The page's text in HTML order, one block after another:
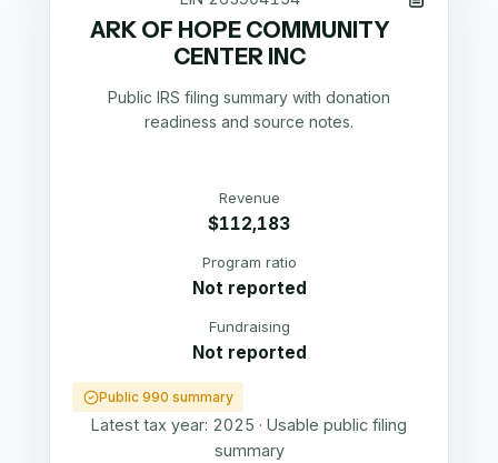
ARK OF HOPE COMMUNITY
CENTER INC
Public IRS filing summary with donation
readiness and source notes.
Revenue
$112,183
Program ratio
Not reported
Fundraising
Not reported
Public 990 summary
Latest tax year: 2025 · Usable public filing
summary